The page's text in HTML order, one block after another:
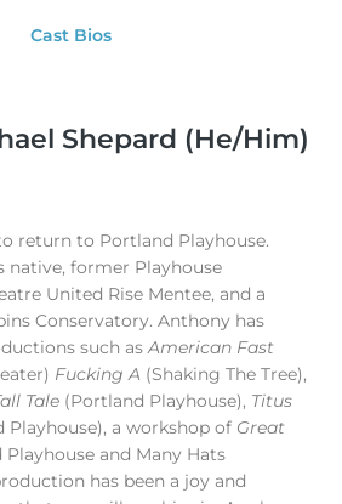
Cast Bios
Shepard (He/Him)
return to Portland Playhouse.
native, former Playhouse
United Rise Mentee, and a
Conservatory. Anthony has
such as American Fast
Fucking A (Shaking The Tree),
Tale (Portland Playhouse), Titus
Playhouse), a workshop of Great
Playhouse and Many Hats
has been a joy and